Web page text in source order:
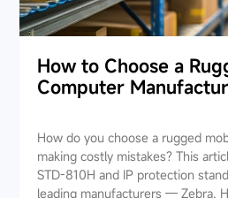
How to Choose a
Computer
How do you choose a rugged
making costly mistakes? This
STD-810H and IP protection
leading manufacturers — Zebra,